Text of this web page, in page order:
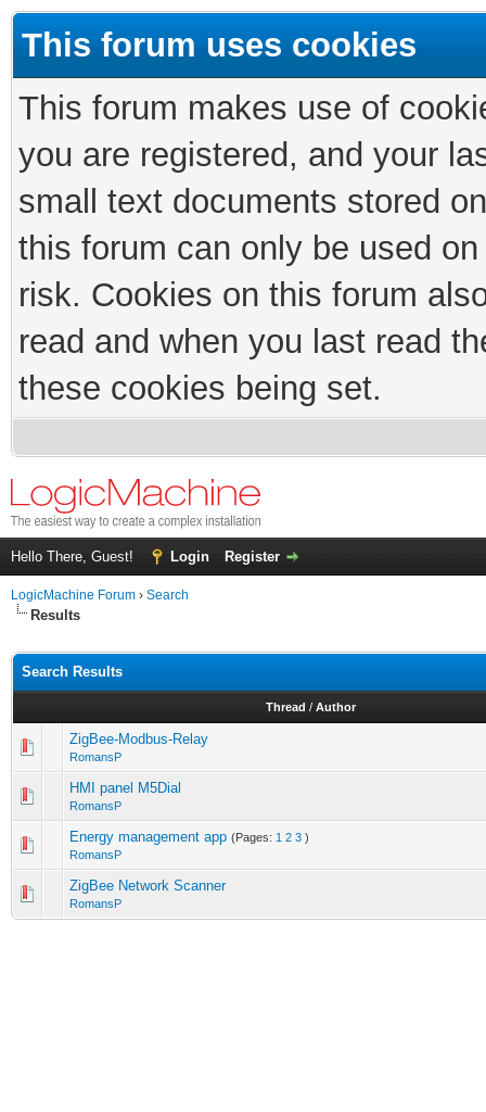
This forum uses cookies
This forum makes use of
you are registered, and your
small text documents stored
this forum can only be used
risk. Cookies on this forum
read and when you last read
these cookies being set.
Hello There, Guest! Login Register
LogicMachine Forum › Search
Results
Search Results
Thread / Author
ZigBee-Modbus-Relay
RomansP
HMI panel M5Dial
RomansP
Energy management app (Pages: 1 2 3 )
RomansP
ZigBee Network Scanner
RomansP